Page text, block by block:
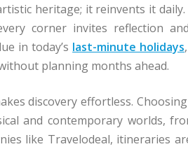
heritage; it reinvents it
corner invites reflection
in today’s last-minute holidays
planning months ahead.
discovery effortless.
and contemporary worlds,
like Travelodeal, itineraries